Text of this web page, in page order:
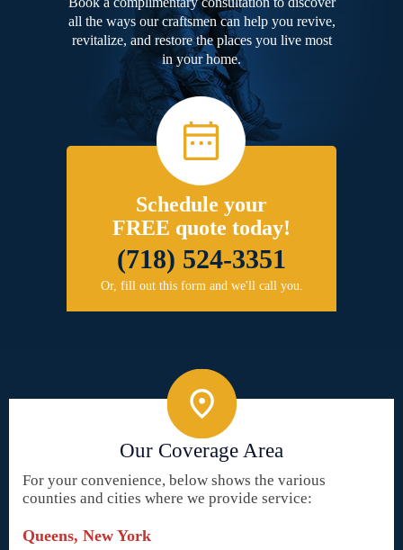
all the ways our craftsmen can help you revive,
revitalize, and restore the places you live most
in your home.
Schedule your
FREE quote today!
(718) 524-3351
Or, fill out this form and we'll call you.
Our Coverage Area
For your convenience, below shows the various
counties and cities where we provide service:
Queens, New York